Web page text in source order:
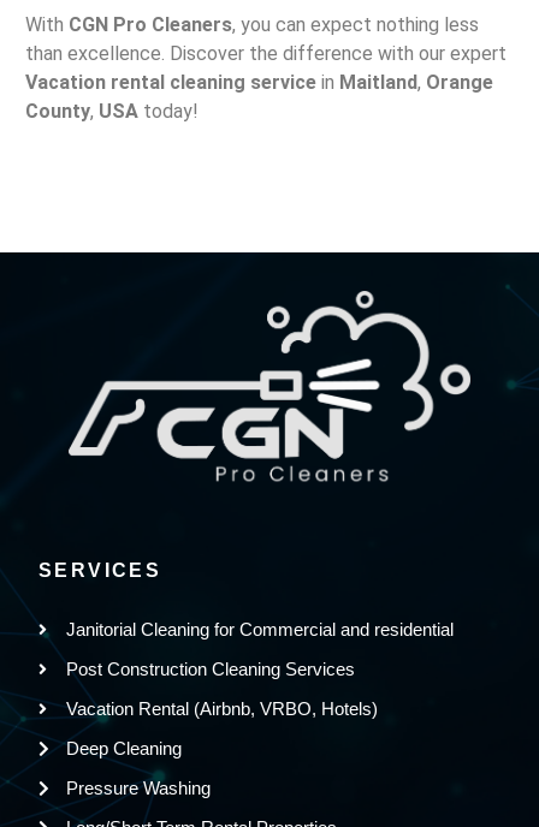
With CGN Pro Cleaners, you can expect nothing less
than excellence. Discover the difference with our expert
Vacation rental cleaning servicein Maitland, Orange
County, USAtoday!
SERVICES
Janitorial Cleaning for Commercial and residential
Post Construction Cleaning Services
Vacation Rental (Airbnb, VRBO, Hotels)
Deep Cleaning
Pressure Washing